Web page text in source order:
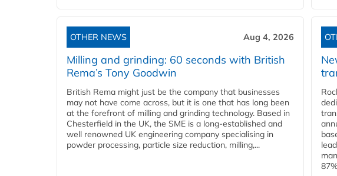
OTHER NEWS Aug 4, 2026
Milling and grinding: 60 seconds with British
Rema’s Tony Goodwin
British Rema might just be the company that businesses
may not have come across, but it is one that has long been
at the forefront of milling and grinding technology. Based in
Chesterfield in the UK, the SME is a long-established and
well renowned UK engineering company specialising in
powder processing, particle size reduction, milling,...